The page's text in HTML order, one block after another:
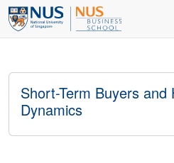
Short-Term Buyers and
Dynamics